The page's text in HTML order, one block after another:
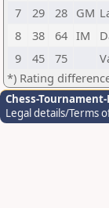
7
29 28 GM
8
38 64 IM
9
45 75
*) Rating
Chess-
Legal details/Terms